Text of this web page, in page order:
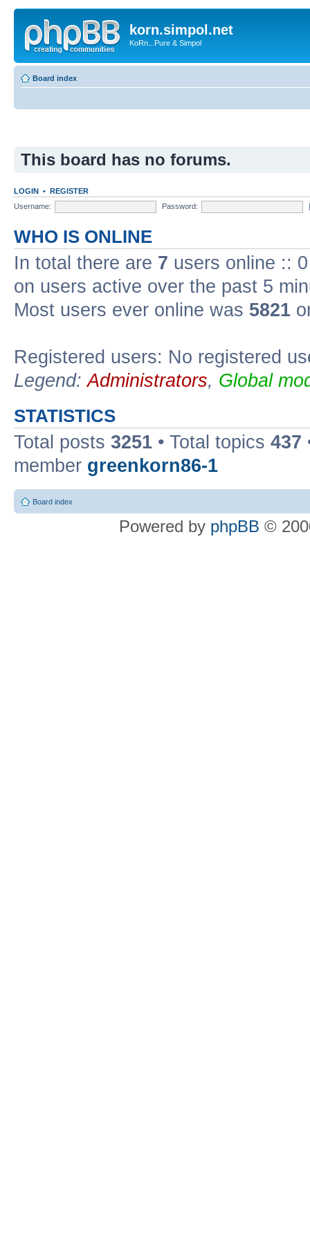
korn.simpol.net
KoRn...Pure & Simpol
Board index
This board has no forums.
LOGIN • REGISTER
Username:
Password:
WHO IS ONLINE
In total there are 7 users online ::
on users active over the past 5
Most users ever online was 5821
Registered users: No registered
Legend:Administrators, Global
STATISTICS
Total posts 3251 • Total topics 437
member greenkorn86-1
Board index
Powered by phpBB ©